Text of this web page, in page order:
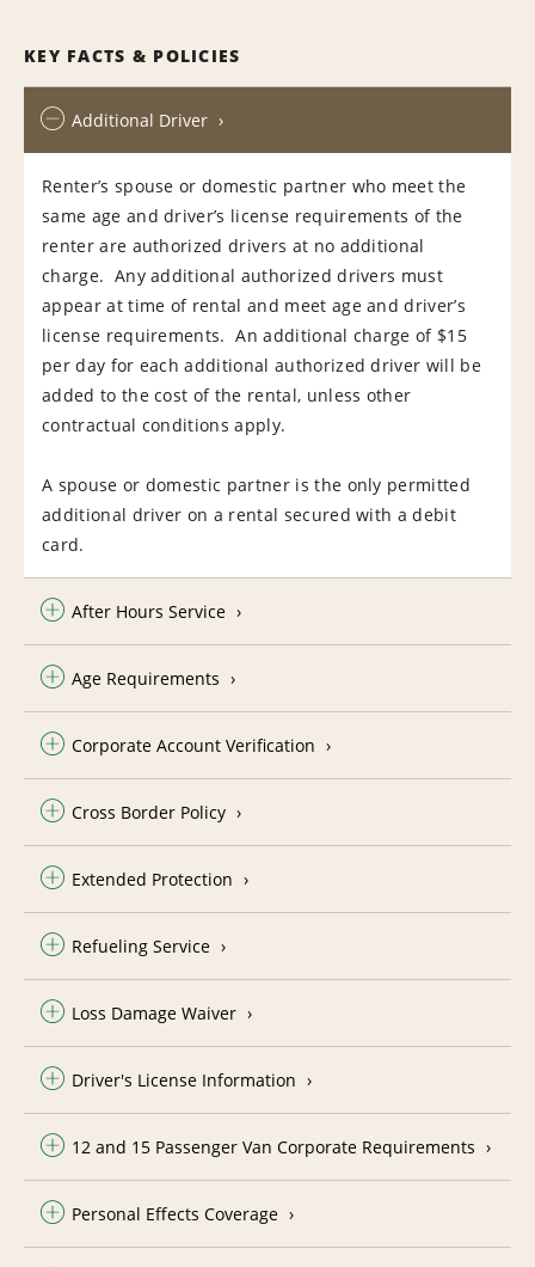
KEY FACTS & POLICIES
Additional Driver
Renter’s spouse or domestic partner who meet the
same age and driver’s license requirements of the
renter are authorized drivers at no additional
charge. Any additional authorized drivers must
appear at time of rental and meet age and driver’s
license requirements. An additional charge of $15
per day for each additional authorized driver will be
added to the cost of the rental, unless other
contractual conditions apply.
A spouse or domestic partner is the only permitted
additional driver on a rental secured with a debit
card.
After Hours Service
Age Requirements
Corporate Account Verification
Cross Border Policy
Extended Protection
Refueling Service
Loss Damage Waiver
Driver's License Information
12 and 15 Passenger Van Corporate Requirements
Personal Effects Coverage